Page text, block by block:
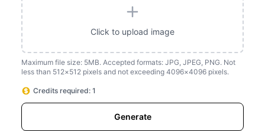
Click to upload image
Maximum file size: 5MB. Accepted formats: JPG, JPEG, PNG. Not
less than 512×512 pixels and not exceeding 4096×4096 pixels.
Credits required: 1
Generate